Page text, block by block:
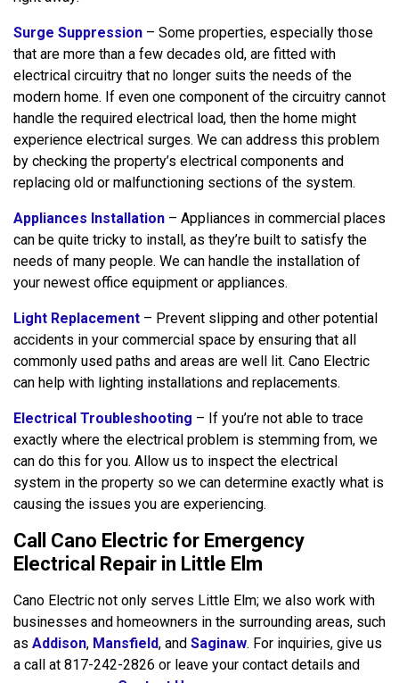
Surge Suppression – Some properties, especially those
that are more than a few decades old, are fitted with
electrical circuitry that no longer suits the needs of the
modern home. If even one component of the circuitry cannot
handle the required electrical load, then the home might
experience electrical surges. We can address this problem
by checking the property’s electrical components and
replacing old or malfunctioning sections of the system.
Appliances Installation – Appliances in commercial places
can be quite tricky to install, as they’re built to satisfy the
needs of many people. We can handle the installation of
your newest office equipment or appliances.
Light Replacement – Prevent slipping and other potential
accidents in your commercial space by ensuring that all
commonly used paths and areas are well lit. Cano Electric
can help with lighting installations and replacements.
Electrical Troubleshooting – If you’re not able to trace
exactly where the electrical problem is stemming from, we
can do this for you. Allow us to inspect the electrical
system in the property so we can determine exactly what is
causing the issues you are experiencing.
Call Cano Electric for Emergency
Electrical Repair in Little Elm
Cano Electric not only serves Little Elm; we also work with
businesses and homeowners in the surrounding areas, such
as Addison, Mansfield, and Saginaw. For inquiries, give us
a call at 817-242-2826 or leave your contact details and